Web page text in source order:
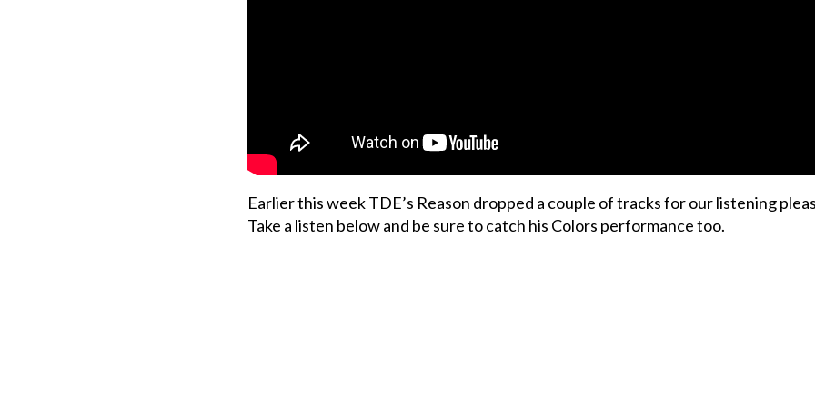
Earlier this week TDE’s Reason dropped a couple of tracks for our listening
Take a listen below and be sure to catch his Colors performance too.